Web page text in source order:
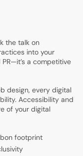
the talk on
into your
a competitive
design, every digital
Accessibility and
of your digital
footprint